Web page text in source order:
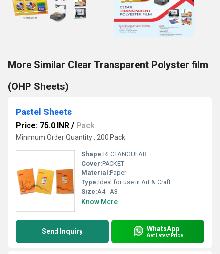
More Similar Clear Transparent Polyster film
(OHP Sheets)
Pastel Sheets
Price: 75.0 INR / Pack
Minimum Order Quantity : 200 Pack
Shape:RECTANGULAR
Cover:PACKET
Material:Paper
Type:Ideal for use in Art & Craft
Size:A4 - A3
Know More
Send Inquiry WhatsApp
Get Latest Price